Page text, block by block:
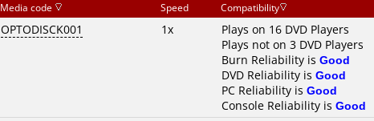
Media code Speed Compatibility
OPTODISCK001 1x
Plays on 16 DVD Players
Plays not on 3 DVD Players
Burn Reliability is Good
DVD Reliability is Good
PC Reliability is Good
Console Reliability is Good